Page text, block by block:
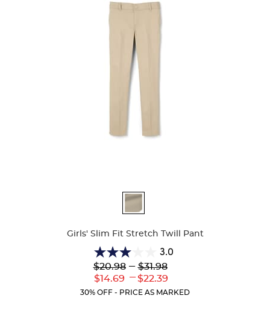
Girls' Slim Fit Stretch Twill Pant
3.0
3.0
out
of
5
Lower
Original
$20.98
Lower
Current
$14.69
--- Upper
Original
$31.98
---
Upper
Current
$22.39
30% OFF - PRICE AS MARKED